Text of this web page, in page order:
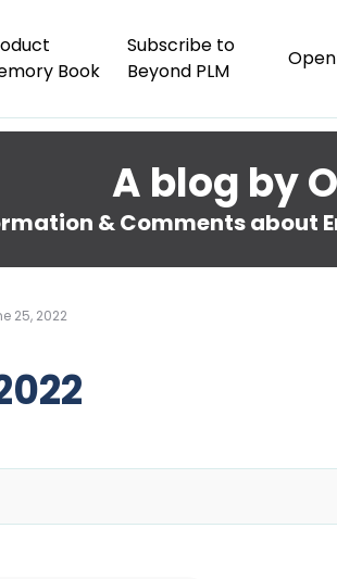
Book
Subscribe to
Beyond PLM
A blog by
& Comments about
25, 2022